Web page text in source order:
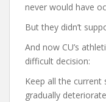
never would have
But they didn’t
And now CU’s
difficult decision:
Keep all the
gradually